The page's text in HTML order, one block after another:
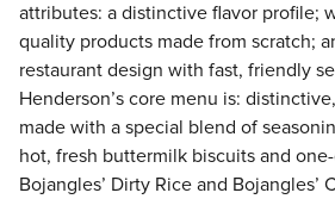
attributes: a distinctive flavor profile;
quality products made from scratch;
restaurant design with fast, friendly
Henderson’s core menu is:
made with a special blend of
hot, fresh buttermilk biscuits and
Bojangles’ Dirty Rice and Bojangles’